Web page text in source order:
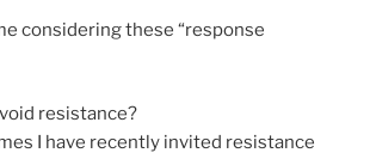
considering these “response
resistance?
I have recently invited resistance